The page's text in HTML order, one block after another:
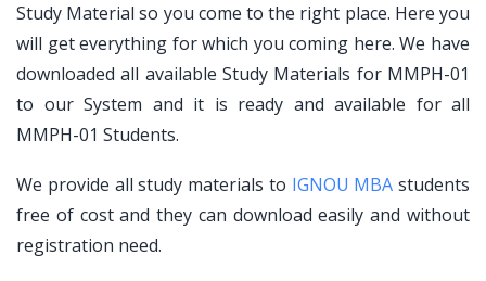
Study Material so you come to the right place. Here you
will get everything for which you coming here. We have
downloaded all available Study Materials for MMPH-01
to our System and it is ready and available for all
MMPH-01 Students.
We provide all study materials to IGNOU MBA students
free of cost and they can download easily and without
registration need.